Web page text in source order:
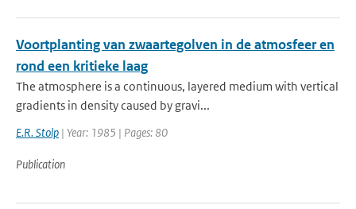
Voortplanting van zwaartegolven in de atmosfeer en
rond een kritieke laag
The atmosphere is a continuous, layered medium with vertical
gradients in density caused by gravi...
E.R. Stolp | Year: 1985 | Pages: 80
Publication